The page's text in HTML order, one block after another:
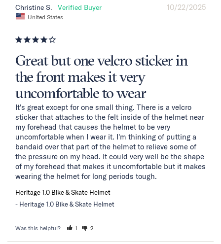
10/22/2025
Christine S.
United States
Great but one velcro sticker in
the front makes it very
uncomfortable to wear
It's great except for one small thing. There is a velcro
sticker that attaches to the felt inside of the helmet near
my forehead that causes the helmet to be very
uncomfortable when I wear it. I'm thinking of putting a
bandaid over that part of the helmet to relieve some of
the pressure on my head. It could very well be the shape
of my forehead that makes it uncomfortable but it makes
wearing the helmet for long periods tough.
Heritage 1.0 Bike & Skate Helmet
Heritage 1.0 Bike & Skate Helmet
Was this helpful? 1 2